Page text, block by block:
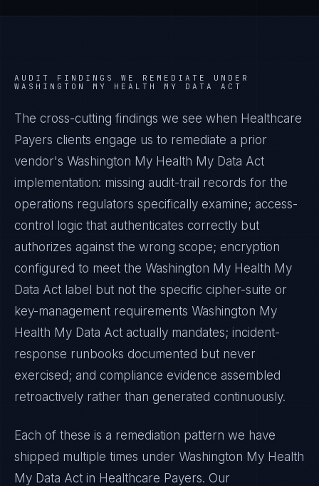
AUDIT FINDINGS WE REMEDIATE UNDER
WASHINGTON MY HEALTH MY DATA ACT
The cross-cutting findings we see when Healthcare
Payers clients engage us to remediate a prior
vendor's Washington My Health My Data Act
implementation: missing audit-trail records for the
operations regulators specifically examine; access-
control logic that authenticates correctly but
authorizes against the wrong scope; encryption
configured to meet the Washington My Health My
Data Act label but not the specific cipher-suite or
key-management requirements Washington My
Health My Data Act actually mandates; incident-
response runbooks documented but never
exercised; and compliance evidence assembled
retroactively rather than generated continuously.
Each of these is a remediation pattern we have
shipped multiple times under Washington My Health
My Data Act in Healthcare Payers. Our